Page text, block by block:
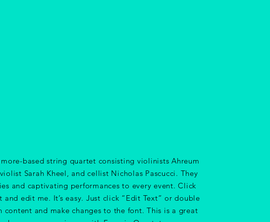
based string quartet consisting violinists Ahreum
Sarah Kheel, and cellist Nicholas Pascucci. They
and captivating performances to every event. Click
edit me. It’s easy. Just click “Edit Text” or double
and make changes to the font. This is a great